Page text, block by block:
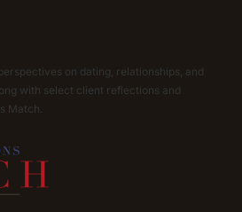
on dating, relationships, and
with select client reflections and
Match.